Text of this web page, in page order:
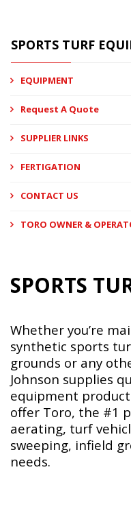
SPORTS TURF
EQUIPMENT
Request A Quote
SUPPLIER LINKS
FERTIGATION
CONTACT US
TORO OWNER &
SPORTS
Whether you’re
synthetic sports
grounds or any
Johnson supplies
equipment
offer Toro, the #1
aerating, turf
sweeping, infield
needs.